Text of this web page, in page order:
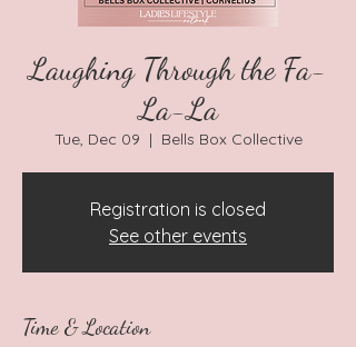
Laughing Through the Fa-
La-La
Tue, Dec 09
  |
Bells Box Collective
Registration is closed
See other events
Time & Location